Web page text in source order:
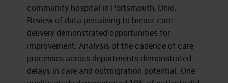
community hospital in Portsmouth, Ohio.
Review of data pertaining to breast care
delivery demonstrated opportunities for
improvement. Analysis of the cadence of care
processes across departments demonstrated
delays in care and outmigration potential. One